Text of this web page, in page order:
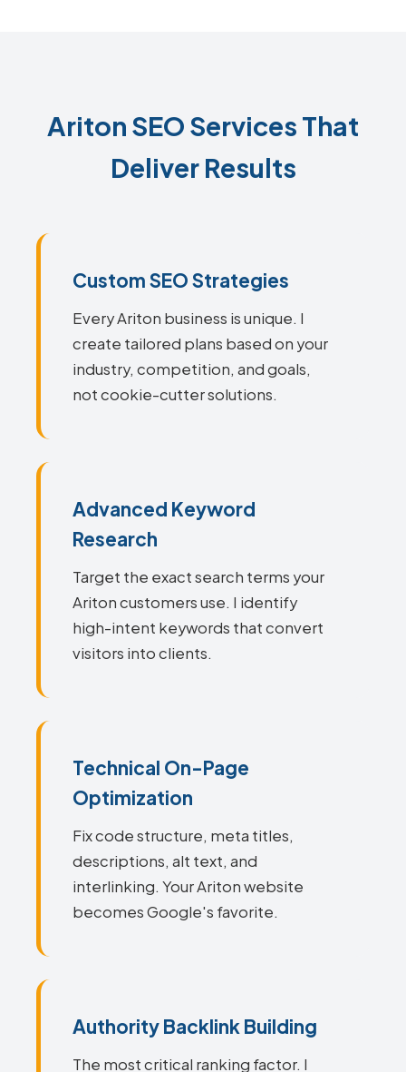
Ariton SEO Services That
Deliver Results
Custom SEO Strategies
Every Ariton business is unique. I
create tailored plans based on your
industry, competition, and goals,
not cookie-cutter solutions.
Advanced Keyword
Research
Target the exact search terms your
Ariton customers use. I identify
high-intent keywords that convert
visitors into clients.
Technical On-Page
Optimization
Fix code structure, meta titles,
descriptions, alt text, and
interlinking. Your Ariton website
becomes Google's favorite.
Authority Backlink Building
The most critical ranking factor. I